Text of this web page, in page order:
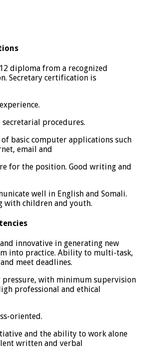
diploma from a recognized
Secretary certification is
procedures.
basic computer applications such
email and
for the position. Good writing and
well in English and Somali.
with children and youth.
innovative in generating new
into practice. Ability to multi-task,
meet deadlines.
with minimum supervision
professional and ethical
oriented.
and the ability to work alone
written and verbal